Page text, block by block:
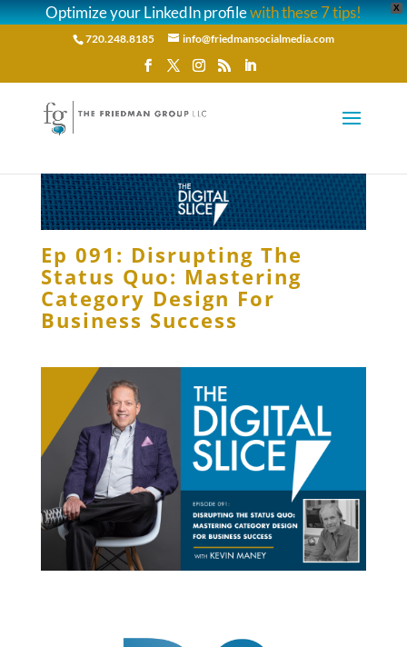
X
Optimize your LinkedIn profilewith these 7 tips!
720.248.8185 info@friedmansocialmedia.com
Ep 091: Disrupting The
Status Quo: Mastering
Category Design For
Business Success